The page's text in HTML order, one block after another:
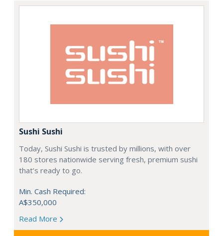
Sushi Sushi
Today, Sushi Sushi is trusted by millions, with over
180 stores nationwide serving fresh, premium sushi
that’s ready to go.
Min. Cash Required:
A$350,000
Read More